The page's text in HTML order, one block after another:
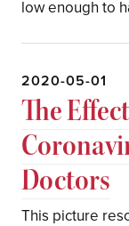
low enough to
2020-05-01
The
Doctors
This picture